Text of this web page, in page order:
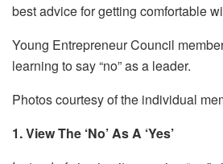
best advice for getting comfortable
Young Entrepreneur Council
learning to say “no” as a leader.
Photos courtesy of the individual
1. View The ‘No’ As A ‘Yes’